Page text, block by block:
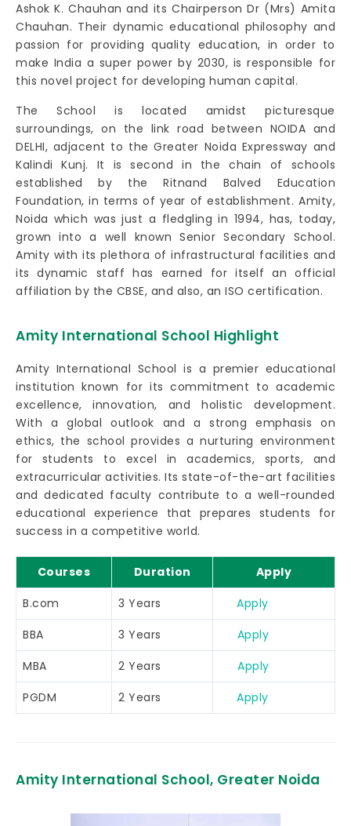
Ashok K. Chauhan and its Chairperson Dr (Mrs) Amita
Chauhan. Their dynamic educational philosophy and
passion for providing quality education, in order to
make India a super power by 2030, is responsible for
this novel project for developing human capital.
The School is located amidst picturesque
surroundings, on the link road between NOIDA and
DELHI, adjacent to the Greater Noida Expressway and
Kalindi Kunj. It is second in the chain of schools
established by the Ritnand Balved Education
Foundation, in terms of year of establishment. Amity,
Noida which was just a fledgling in 1994, has, today,
grown into a well known Senior Secondary School.
Amity with its plethora of infrastructural facilities and
its dynamic staff has earned for itself an official
affiliation by the CBSE, and also, an ISO certification.
Amity International School Highlight
Amity International School is a premier educational
institution known for its commitment to academic
excellence, innovation, and holistic development.
With a global outlook and a strong emphasis on
ethics, the school provides a nurturing environment
for students to excel in academics, sports, and
extracurricular activities. Its state-of-the-art facilities
and dedicated faculty contribute to a well-rounded
educational experience that prepares students for
success in a competitive world.
Courses Duration
Apply
B.com
3 Years
Apply
BBA
3 Years
Apply
MBA
2 Years
Apply
PGDM
2 Years Apply
Amity International School, Greater Noida